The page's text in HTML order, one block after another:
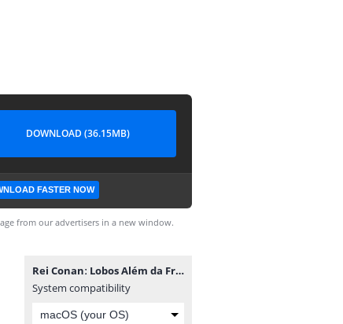
DOWNLOAD (36.15MB)
FASTER NOW
from our advertisers in a new window.
Rei Conanː Lobos Além da Fronteira #1.cbr
System compatibility